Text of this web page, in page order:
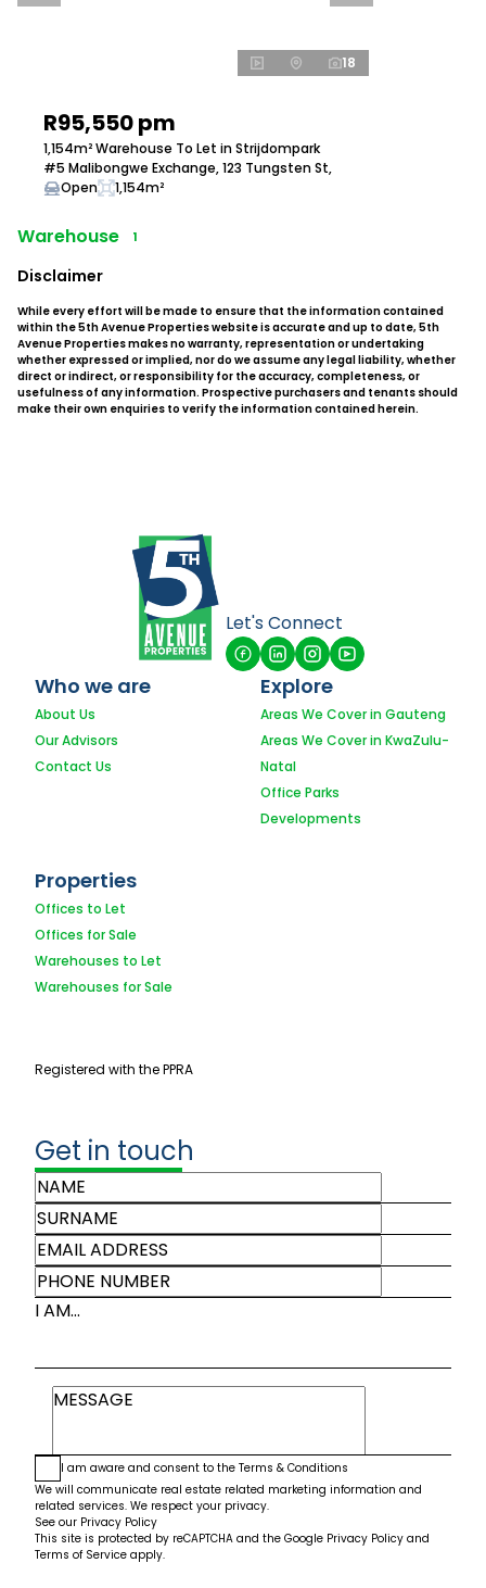
18
R95,550 pm
1,154m² Warehouse To Let in Strijdompark
#5 Malibongwe Exchange, 123 Tungsten St,
Open
1,154m²
Warehouse 1
Disclaimer
While every effort will be made to ensure that the information contained
within the 5th Avenue Properties website is accurate and up to date, 5th
Avenue Properties makes no warranty, representation or undertaking
whether expressed or implied, nor do we assume any legal liability, whether
direct or indirect, or responsibility for the accuracy, completeness, or
usefulness of any information. Prospective purchasers and tenants should
make their own enquiries to verify the information contained herein.
Let's Connect
Who we are
About Us
Our Advisors
Contact Us
Explore
Areas We Cover in Gauteng
Areas We Cover in KwaZulu-
Natal
Office Parks
Developments
Properties
Offices to Let
Offices for Sale
Warehouses to Let
Warehouses for Sale
Registered with the PPRA
Get in touch
I AM...
I am aware and consent to the Terms & Conditions
We will communicate real estate related marketing information and
related services. We respect your privacy.
See our Privacy Policy
This site is protected by reCAPTCHA and the Google Privacy Policy and
Terms of Service apply.